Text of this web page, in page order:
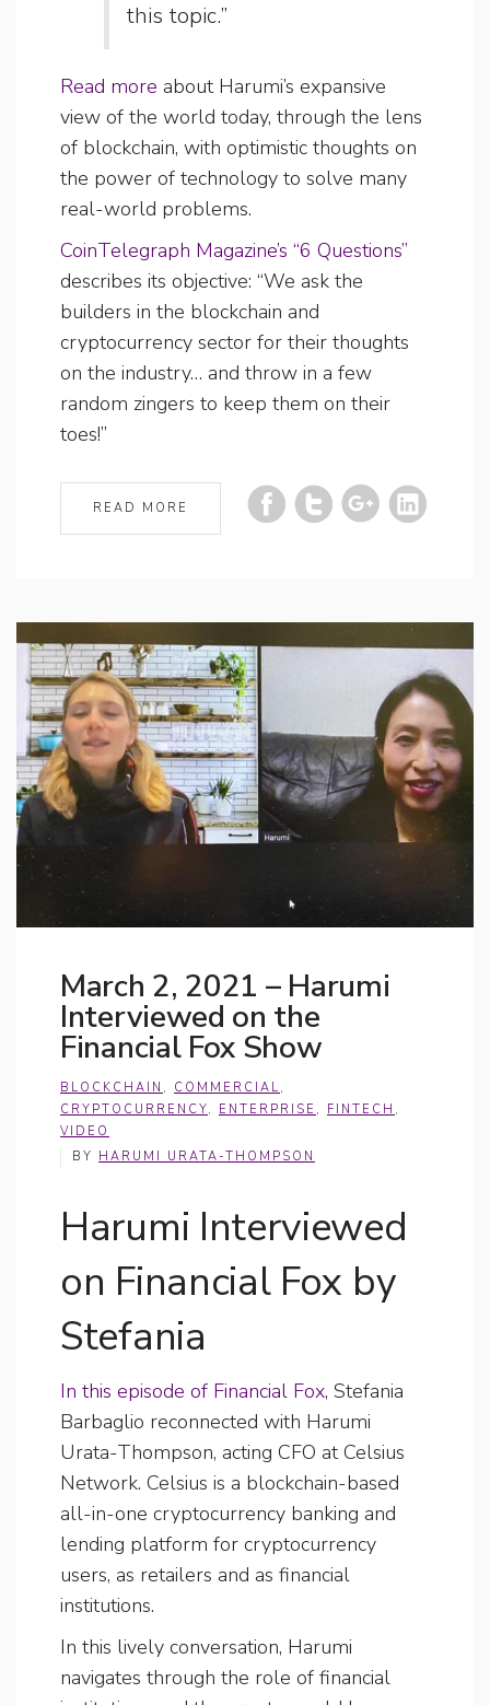
this topic.”
Read more about Harumi’s expansive
view of the world today, through the lens
of blockchain, with optimistic thoughts on
the power of technology to solve many
real-world problems.
CoinTelegraph Magazine’s “6 Questions”
describes its objective: “We ask the
builders in the blockchain and
cryptocurrency sector for their thoughts
on the industry… and throw in a few
random zingers to keep them on their
toes!”
READ MORE
March 2, 2021 – Harumi
Interviewed on the
Financial Fox Show
BLOCKCHAIN , COMMERCIAL ,
CRYPTOCURRENCY, ENTERPRISE , FINTECH ,
VIDEO
BY HARUMI URATA-THOMPSON
Harumi Interviewed
on Financial Fox by
Stefania
In this episode of Financial Fox, Stefania
Barbaglio reconnected with Harumi
Urata-Thompson, acting CFO at Celsius
Network. Celsius is a blockchain-based
all-in-one cryptocurrency banking and
lending platform for cryptocurrency
users, as retailers and as financial
institutions.
In this lively conversation, Harumi
navigates through the role of financial